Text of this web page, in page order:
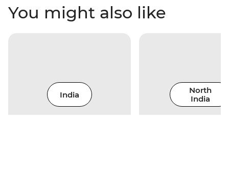
You might also like
India
North
India